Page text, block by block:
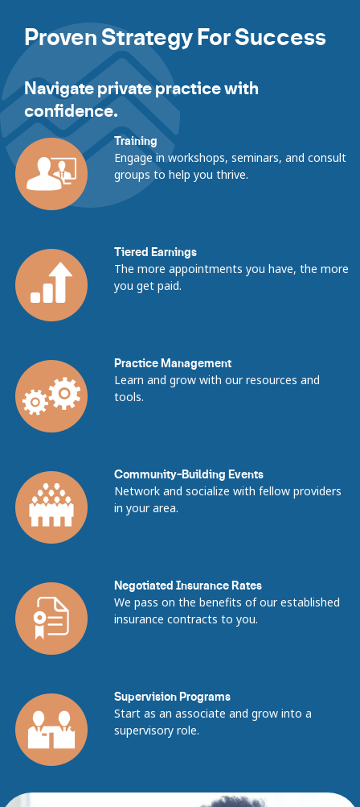
1
to
of
27
Proven Strategy For Success
Navigate private practice with
confidence.
Training
Engage in workshops, seminars, and consult
groups to help you thrive.
Tiered Earnings
The more appointments you have, the more
you get paid.
Practice Management
Learn and grow with our resources and
tools.
Community-Building Events
Network and socialize with fellow providers
in your area.
Negotiated Insurance Rates
We pass on the benefits of our established
insurance contracts to you.
Supervision Programs
Start as an associate and grow into a
supervisory role.